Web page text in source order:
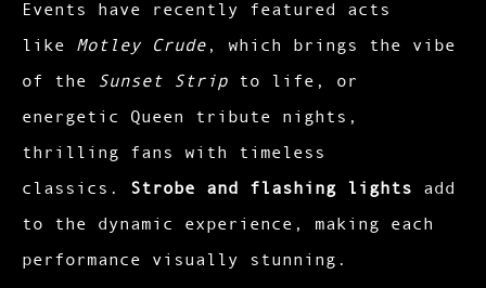
Events have recently featured acts
like Motley Crude , which brings the vibe
of the
Sunset Strip to life, or
energetic Queen tribute nights,
thrilling fans with timeless
classics. Strobe and flashing lights add
to the dynamic experience, making each
performance visually stunning.